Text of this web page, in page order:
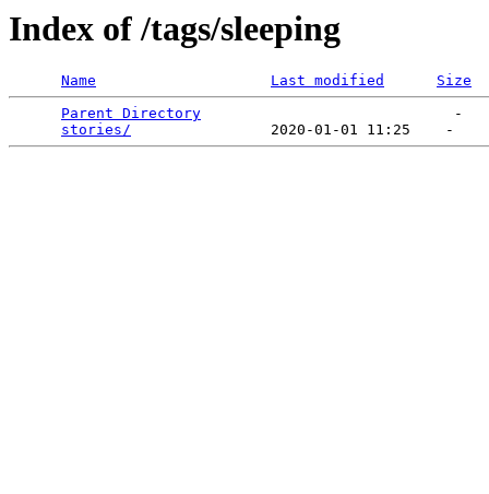
Index of /tags/sleeping
Name Last modified
Size
Parent Directory
                             -
stories/